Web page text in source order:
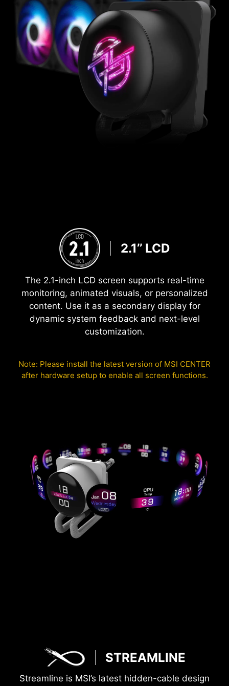
2.1’’ LCD
The 2.1-inch LCD screen supports real-time
monitoring, animated visuals, or personalized
content. Use it as a secondary display for
dynamic system feedback and next-level
customization.
Note: Please install the latest version of MSI CENTER
after hardware setup to enable all screen functions.
STREAMLINE
Streamline is MSI’s latest hidden-cable design